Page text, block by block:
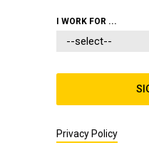
Update: On Tuesday,
Supervisors voted to
about a dozen people
I WORK FOR ...
Privacy Policy